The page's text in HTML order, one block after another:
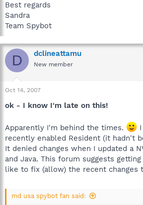
Best regards
Sandra
Team Spybot
D dclineattamu
New member
Oct 14, 2007
ok - I know I'm late on this!
Apparently I'm behind the times.
recently enabled Resident (it hadn't
It denied changes when I updated a
and Java. This forum suggests
like to fix (allow) the recent changes
md usa spybot fan said: